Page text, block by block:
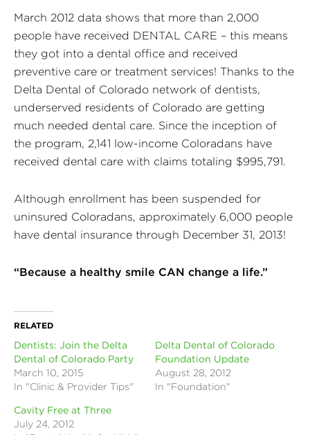
March 2012 data shows that more than 2,000
people have received DENTAL CARE – this means
they got into a dental office and received
preventive care or treatment services! Thanks to the
Delta Dental of Colorado network of dentists,
underserved residents of Colorado are getting
much needed dental care. Since the inception of
the program, 2,141 low-income Coloradans have
received dental care with claims totaling $995,791.
Although enrollment has been suspended for
uninsured Coloradans, approximately 6,000 people
have dental insurance through December 31, 2013!
“Because a healthy smile CAN change a life.”
RELATED
Dentists: Join the Delta
Dental of Colorado Party
March 10, 2015
In "Clinic & Provider Tips"
Delta Dental of Colorado
Foundation Update
August 28, 2012
In "Foundation"
Cavity Free at Three
July 24, 2012